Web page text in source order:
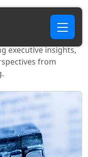
executive insights,
from